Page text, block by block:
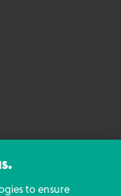
to ensure